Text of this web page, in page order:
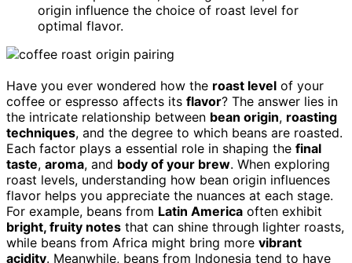
origin influence the choice of roast level for
optimal flavor.
Have you ever wondered how the roast level of your
coffee or espresso affects its flavor? The answer lies in
the intricate relationship between bean origin, roasting
techniques, and the degree to which beans are roasted.
Each factor plays a essential role in shaping the final
taste, aroma, and body of your brew. When exploring
roast levels, understanding how bean origin influences
flavor helps you appreciate the nuances at each stage.
For example, beans from Latin America often exhibit
bright, fruity notes that can shine through lighter roasts,
while beans from Africa might bring more vibrant
acidity. Meanwhile, beans from Indonesia tend to have